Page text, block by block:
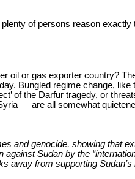
of persons reason
oil or gas exporter country?
Bungled regime change, like
of the Darfur tragedy, or
— are all somewhat
and genocide, showing that
Sudan by the
away from supporting